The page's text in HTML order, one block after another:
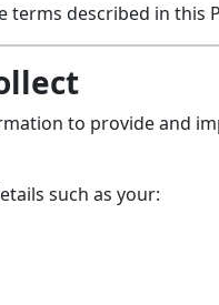
described in this
to provide and
such as your: